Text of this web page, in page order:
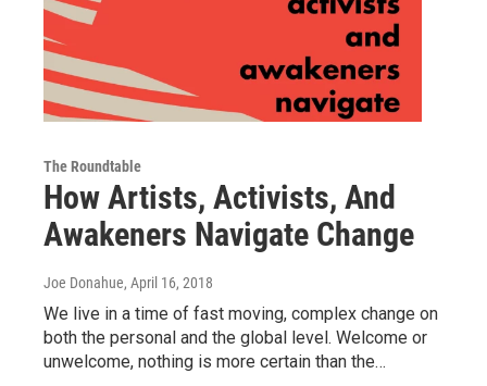
The Roundtable
How Artists, Activists, And
Awakeners Navigate Change
Joe Donahue, April 16, 2018
We live in a time of fast moving, complex change on
both the personal and the global level. Welcome or
unwelcome, nothing is more certain than the…